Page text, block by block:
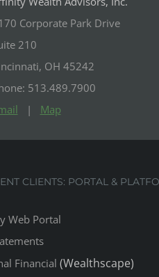
Corporate Park Drive
210
OH 45242
513.489.7900
| Map
CLIENTS: PORTAL &
Web Portal
Financial (Wealthscape)